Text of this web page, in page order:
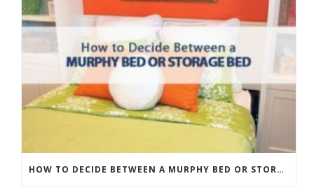
HOW TO DECIDE BETWEEN A MURPHY BED OR STORAGE BED